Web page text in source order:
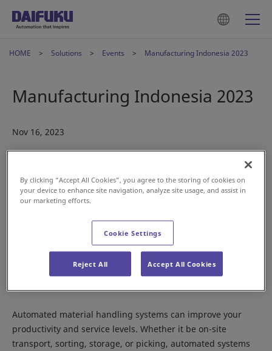
HOME Solutions Events Manufacturing Indonesia 2023
Manufacturing Indonesia 2023
Nov 16, 2023
Indonesia in December—mark your calendars.
Location:
Jakarta International Expo
Booth:B2-480
Automated material handling systems can improve your
productivity and service levels. Whether it be on-site
transport, sorting, storage, or picking, automated systems
By clicking “Accept All Cookies”, you agree to the storing of cookies on
your device to enhance site navigation, analyze site usage, and assist in
our marketing efforts.
Cookie Settings
Reject All Accept All Cookies